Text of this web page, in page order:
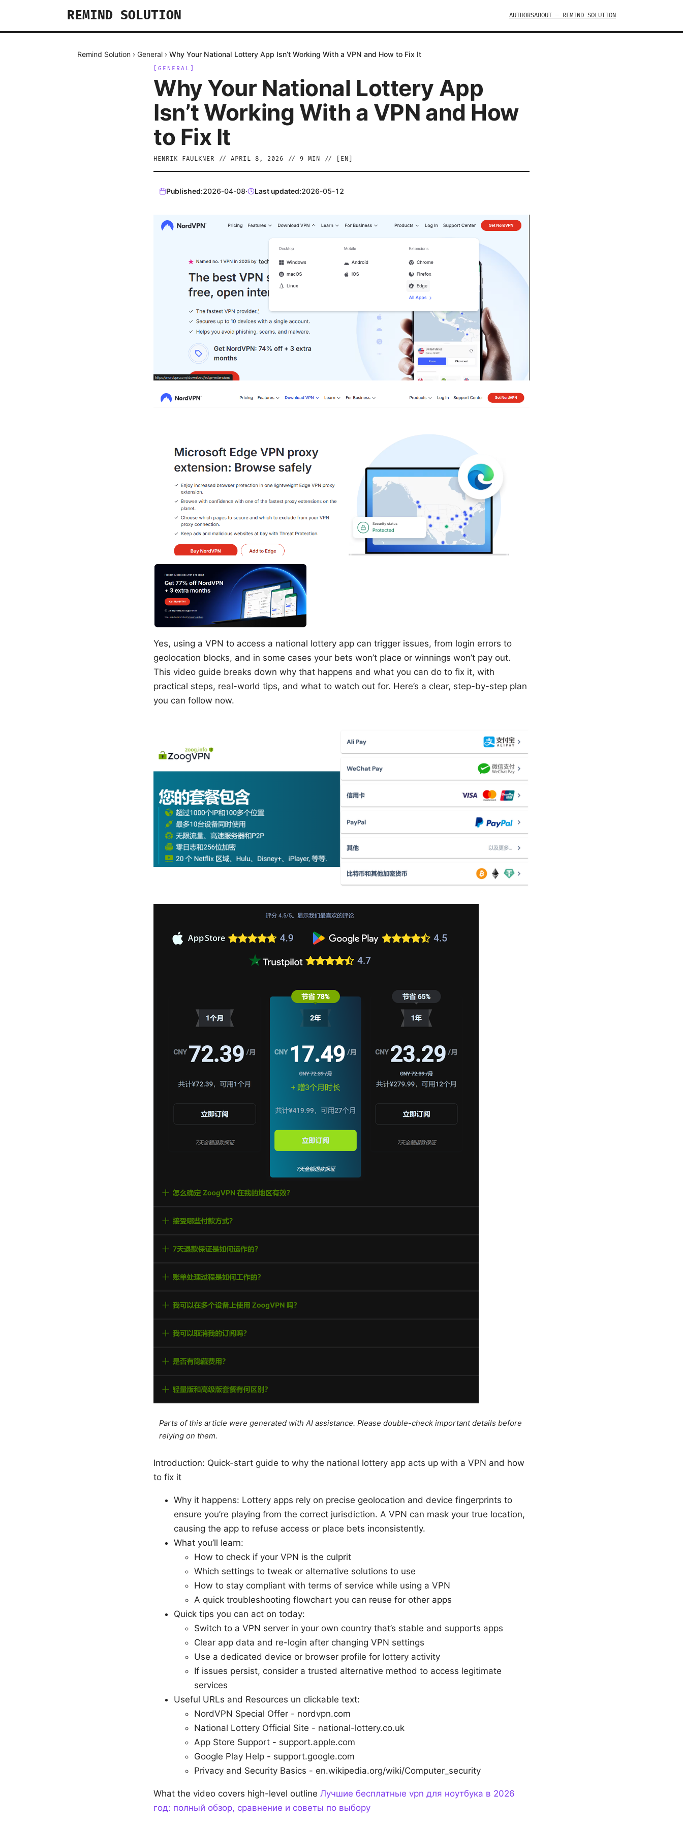
REMIND SOLUTION AUTHORSABOUT — REMIND SOLUTION
Remind Solution › General › Why Your National Lottery App Isn’t Working With a VPN and How to Fix It
GENERAL
Why Your National Lottery App
Isn’t Working With a VPN and How
to Fix It
HENRIK FAULKNER // APRIL 8, 2026 // 9 MIN // [ EN
Published:2026-04-08· Last updated:2026-05-12
Yes, using a VPN to access a national lottery app can trigger issues, from login errors to
geolocation blocks, and in some cases your bets won’t place or winnings won’t pay out.
This video guide breaks down why that happens and what you can do to fix it, with
practical steps, real-world tips, and what to watch out for. Here’s a clear, step-by-step plan
you can follow now.
Parts of this article were generated with AI assistance. Please double-check important details before
relying on them.
Introduction: Quick-start guide to why the national lottery app acts up with a VPN and how
to fix it
Why it happens: Lottery apps rely on precise geolocation and device fingerprints to
ensure you’re playing from the correct jurisdiction. A VPN can mask your true location,
causing the app to refuse access or place bets inconsistently.
What you’ll learn:
How to check if your VPN is the culprit
Which settings to tweak or alternative solutions to use
How to stay compliant with terms of service while using a VPN
A quick troubleshooting flowchart you can reuse for other apps
Quick tips you can act on today:
Switch to a VPN server in your own country that’s stable and supports apps
Clear app data and re-login after changing VPN settings
Use a dedicated device or browser profile for lottery activity
If issues persist, consider a trusted alternative method to access legitimate
services
Useful URLs and Resources un clickable text:
NordVPN Special Offer - nordvpn.com
National Lottery Official Site - national-lottery.co.uk
App Store Support - support.apple.com
Google Play Help - support.google.com
Privacy and Security Basics - en.wikipedia.org/wiki/Computer_security
What the video covers high-level outline Лучшие бесплатные vpn для ноутбука в 2026
год: полный обзор, сравнение и советы по выбору